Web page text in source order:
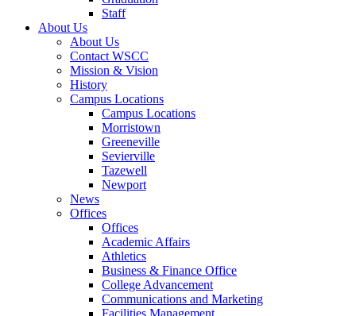
Staff
About Us
About Us
Contact WSCC
Mission & Vision
History
Campus Locations
Campus Locations
Morristown
Greeneville
Sevierville
Tazewell
Newport
News
Offices
Offices
Academic Affairs
Athletics
Business & Finance Office
College Advancement
Communications and Marketing
Facilities Management